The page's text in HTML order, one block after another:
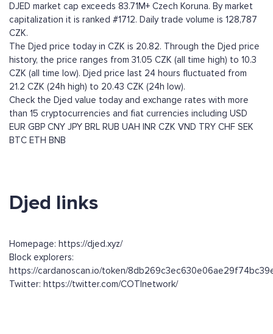
DJED market cap exceeds 83.71M+ Czech Koruna. By market
capitalization it is ranked #1712. Daily trade volume is 128,787
CZK.
The Djed price today in CZK is 20.82. Through the Djed price
history, the price ranges from 31.05 CZK (all time high) to 10.3
CZK (all time low). Djed price last 24 hours fluctuated from
21.2 CZK (24h high) to 20.43 CZK (24h low).
Check the Djed value today and exchange rates with more
than 15 cryptocurrencies and fiat currencies including USD
EUR GBP CNY JPY BRL RUB UAH INR CZK VND TRY CHF SEK
BTC ETH BNB
Djed links
Homepage: https://djed.xyz/
Block explorers:
https://cardanoscan.io/token/
Twitter: https://twitter.com/COTInetwork/